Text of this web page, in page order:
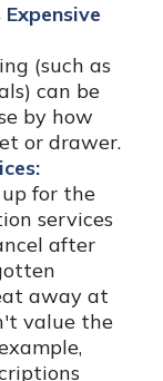
(such as
can be
by how
or drawer.
for the
services
after
away at
value the